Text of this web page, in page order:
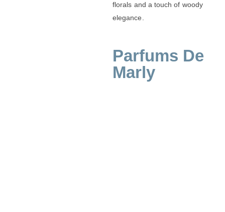
florals and a touch of woody
elegance.
Parfums De
Marly